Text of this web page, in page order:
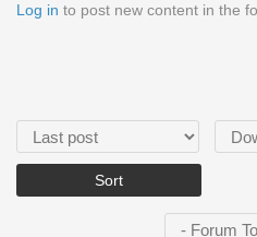
Log in to post new content in the
Pages
Order by Sort